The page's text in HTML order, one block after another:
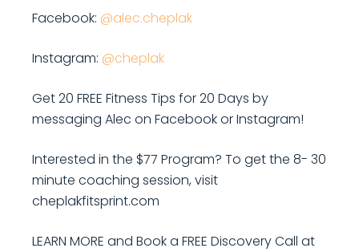
Facebook: @alec.cheplak
Instagram: @cheplak
Get 20 FREE Fitness Tips for 20 Days by
messaging Alec on Facebook or Instagram!
Interested in the $77 Program? To get the 8- 30
minute coaching session, visit
cheplakfitsprint.com
LEARN MORE and Book a FREE Discovery Call at